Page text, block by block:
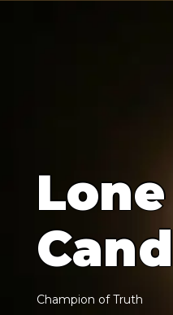
Lone
Cand
Champion of Truth